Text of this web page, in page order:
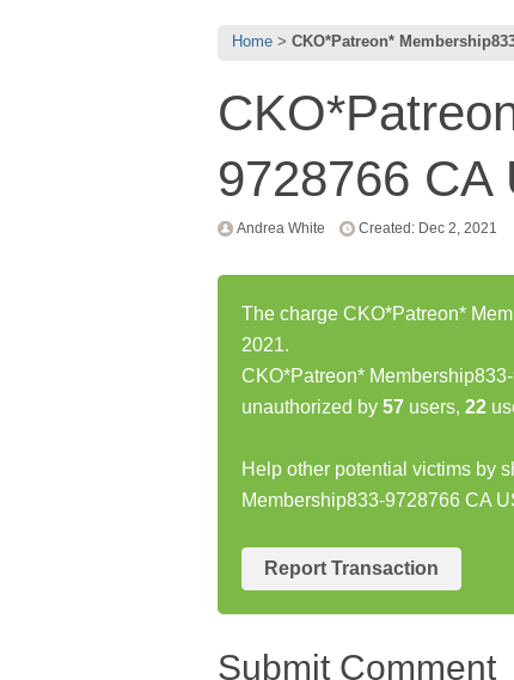
Home CKO*Patreon*
9728766 CA
Andrea White Created: Dec 2, 2021
The charge CKO*Patreon*
2021.
CKO*Patreon*
unauthorized by 57 users, 22
Help other potential victims by
Membership833-9728766 CA
Report Transaction
Submit Comment